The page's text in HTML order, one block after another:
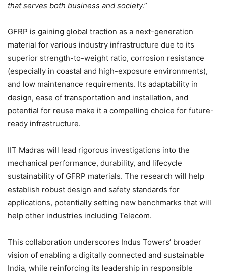
that serves both business and society.”
GFRP is gaining global traction as a next-generation
material for various industry infrastructure due to its
superior strength-to-weight ratio, corrosion resistance
(especially in coastal and high-exposure environments),
and low maintenance requirements. Its adaptability in
design, ease of transportation and installation, and
potential for reuse make it a compelling choice for future-
ready infrastructure.
IIT Madras will lead rigorous investigations into the
mechanical performance, durability, and lifecycle
sustainability of GFRP materials. The research will help
establish robust design and safety standards for
applications, potentially setting new benchmarks that will
help other industries including Telecom.
This collaboration underscores Indus Towers’ broader
vision of enabling a digitally connected and sustainable
India, while reinforcing its leadership in responsible